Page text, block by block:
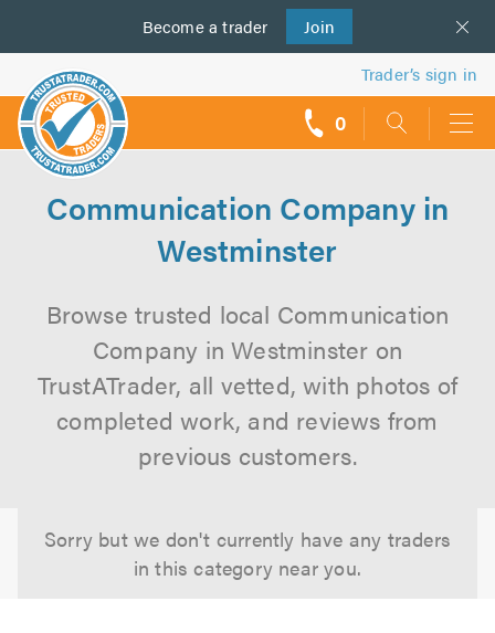
Become a trader Join
us
Trader’s sign in
0
Communication Company in
Westminster
Browse trusted local Communication
Company in Westminster on
TrustATrader, all vetted, with photos of
completed work, and reviews from
previous customers.
Sorry but we don't currently have any traders
in this category near you.